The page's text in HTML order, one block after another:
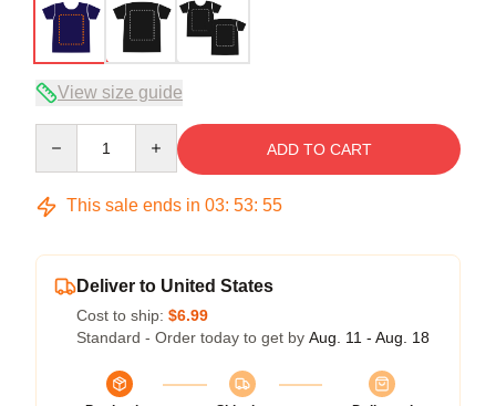
View size guide
ADD TO CART
This sale ends in 03: 53: 54
Deliver to United States
Cost to ship: $6.99
Standard - Order today to get by Aug. 11 - Aug. 18